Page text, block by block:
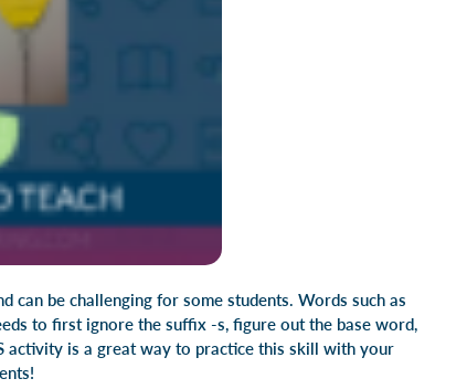
can be challenging for some students. Words such as
to first ignore the suffix -s, figure out the base word,
activity is a great way to practice this skill with your